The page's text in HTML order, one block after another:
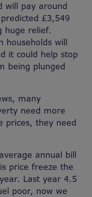
will pay around
£3,549
huge relief.
households will
it could help stop
being plunged
many
need more
prices, they need
annual bill
price freeze the
Last year 4.5
poor, now we